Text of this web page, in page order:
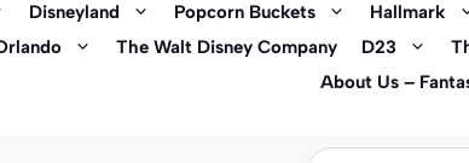
Disneyland Popcorn Buckets Hallmark
The Walt Disney Company D23
About Us –